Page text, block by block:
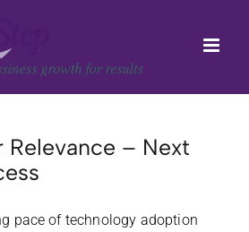
Relevance – Next
pace of technology adoption